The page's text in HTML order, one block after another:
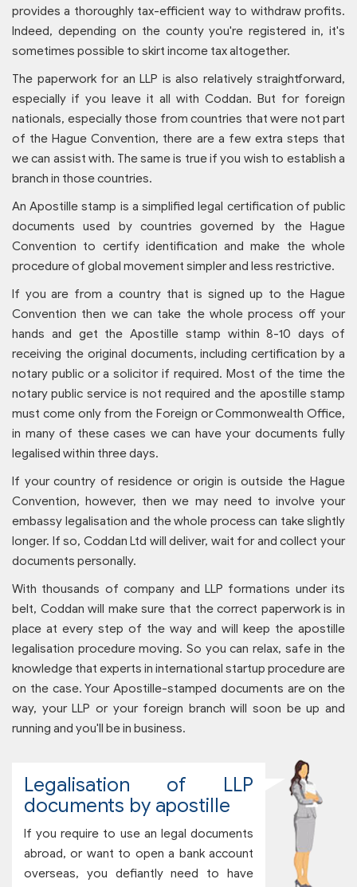
provides a thoroughly tax-efficient way to withdraw profits.
Indeed, depending on the county you're registered in, it's
sometimes possible to skirt income tax altogether.
The paperwork for an LLP is also relatively straightforward,
especially if you leave it all with Coddan. But for foreign
nationals, especially those from countries that were not part
of the Hague Convention, there are a few extra steps that
we can assist with. The same is true if you wish to establish a
branch in those countries.
An Apostille stamp is a simplified legal certification of public
documents used by countries governed by the Hague
Convention to certify identification and make the whole
procedure of global movement simpler and less restrictive.
If you are from a country that is signed up to the Hague
Convention then we can take the whole process off your
hands and get the Apostille stamp within 8-10 days of
receiving the original documents, including certification by a
notary public or a solicitor if required. Most of the time the
notary public service is not required and the apostille stamp
must come only from the Foreign or Commonwealth Office,
in many of these cases we can have your documents fully
legalised within three days.
If your country of residence or origin is outside the Hague
Convention, however, then we may need to involve your
embassy legalisation and the whole process can take slightly
longer. If so, Coddan Ltd will deliver, wait for and collect your
documents personally.
With thousands of company and LLP formations under its
belt, Coddan will make sure that the correct paperwork is in
place at every step of the way and will keep the apostille
legalisation procedure moving. So you can relax, safe in the
knowledge that experts in international startup procedure are
on the case. Your Apostille-stamped documents are on the
way, your LLP or your foreign branch will soon be up and
running and you'll be in business.
Legalisation of LLP
documents by apostille
If you require to use an legal documents
abroad, or want to open a bank account
overseas, you defiantly need to have